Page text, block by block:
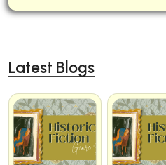
Latest Blogs